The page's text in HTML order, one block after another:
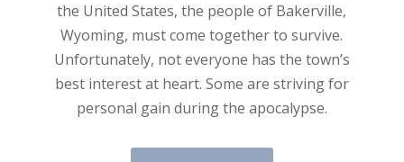
the United States, the people of Bakerville,
Wyoming, must come together to survive.
Unfortunately, not everyone has the town’s
best interest at heart. Some are striving for
personal gain during the apocalypse.